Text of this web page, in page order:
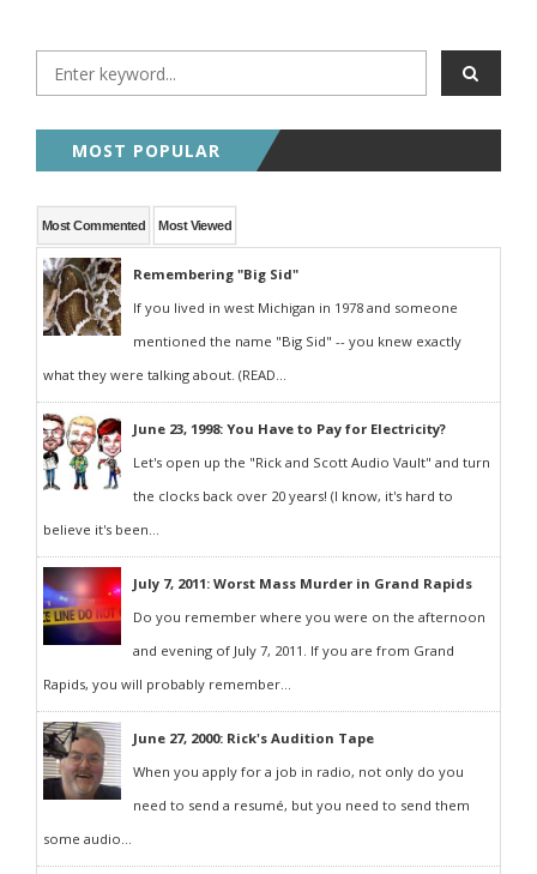
MOST POPULAR
Most Commented Most Viewed
Remembering "Big Sid"
If you lived in west Michigan in 1978 and someone
mentioned the name "Big Sid" -- you knew exactly
what they were talking about. (READ...
June 23, 1998: You Have to Pay for Electricity?
Let's open up the "Rick and Scott Audio Vault" and turn
the clocks back over 20 years! (I know, it's hard to
believe it's been...
July 7, 2011: Worst Mass Murder in Grand Rapids
Do you remember where you were on the afternoon
and evening of July 7, 2011. If you are from Grand
Rapids, you will probably remember...
June 27, 2000: Rick's Audition Tape
When you apply for a job in radio, not only do you
need to send a resumé, but you need to send them
some audio...